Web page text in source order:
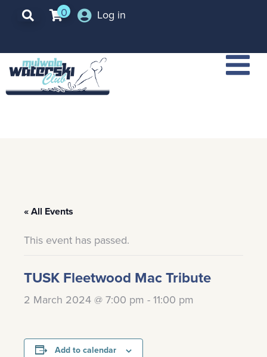
0 Log in
« All Events
This event has passed.
TUSK Fleetwood Mac Tribute
2 March 2024 @ 7:00 pm - 11:00 pm
Add to calendar